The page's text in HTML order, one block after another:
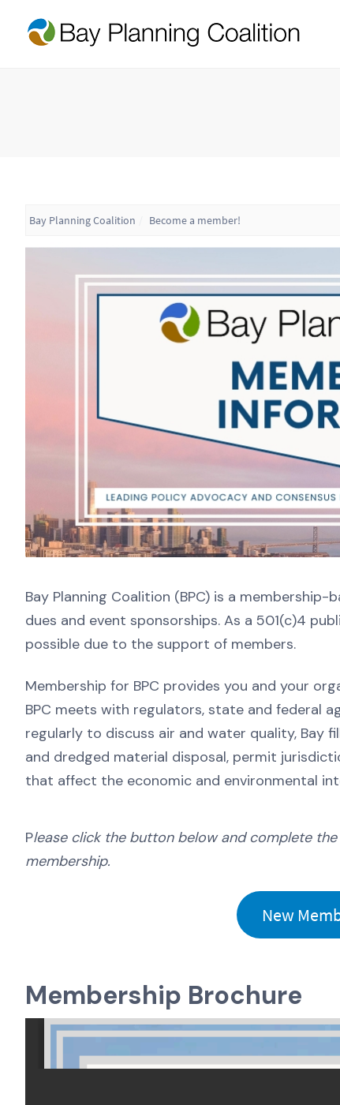
Bay Planning Coalition Become a member!
Bay Planning Coalition (BPC) is a
dues and event sponsorships. As a 501(c)4
possible due to the support of members.
Membership for BPC provides you and your
BPC meets with regulators, state and federal
regularly to discuss air and water quality, Bay
and dredged material disposal, permit
that affect the economic and environmental
Please click the button below and complete
membership.
New
Membership Brochure